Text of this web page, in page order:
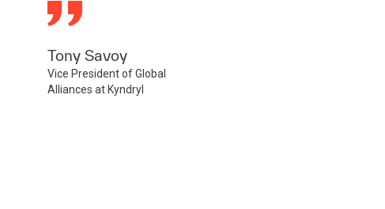
Tony Savoy
Vice President of Global
Alliances at Kyndryl